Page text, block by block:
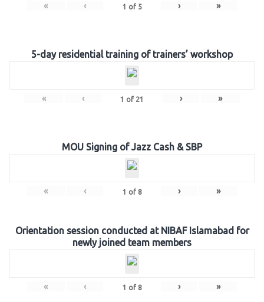
« ‹ 1 of 5 › »
5-day residential training of trainers’ workshop
« ‹ 1 of 21 › »
MOU Signing of Jazz Cash & SBP
« ‹ 1 of 8 › »
Orientation session conducted at NIBAF Islamabad for
newly joined team members
« ‹ 1 of 8 › »